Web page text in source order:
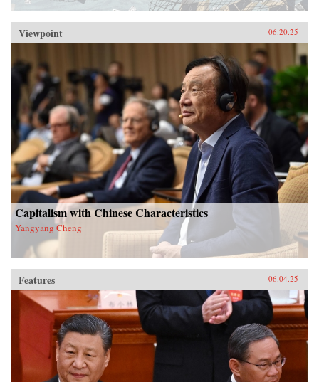
Viewpoint 06.20.25
Capitalism with Chinese Characteristics
Yangyang Cheng
Features 06.04.25